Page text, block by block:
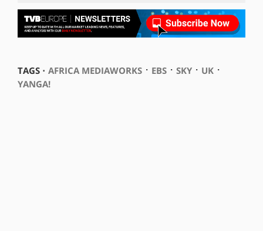
TAGS ⋅ AFRICA MEDIAWORKS⋅ EBS⋅ SKY⋅ UK⋅
YANGA!